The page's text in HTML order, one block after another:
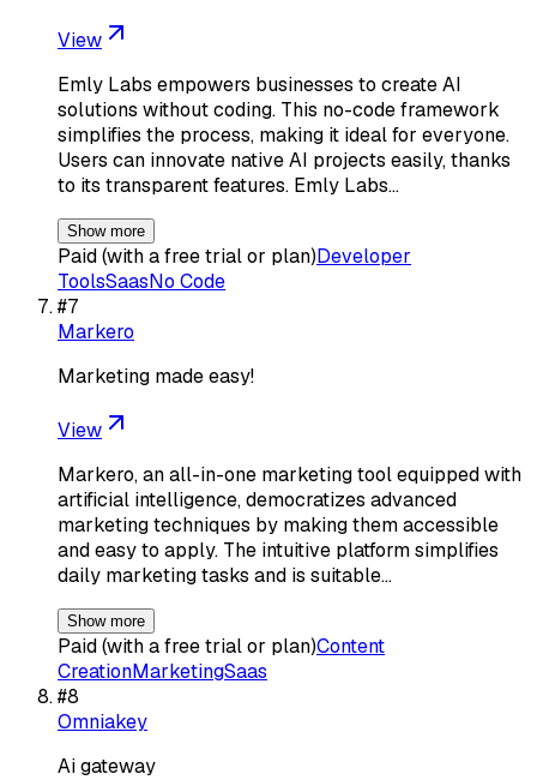
View
Emly Labs empowers businesses to create AI
solutions without coding. This no-code framework
simplifies the process, making it ideal for everyone.
Users can innovate native AI projects easily, thanks
to its transparent features. Emly Labs…
Show more
Paid (with a free trial or plan)Developer
ToolsSaasNo Code
#7
Markero
Marketing made easy!
View
Markero, an all-in-one marketing tool equipped with
artificial intelligence, democratizes advanced
marketing techniques by making them accessible
and easy to apply. The intuitive platform simplifies
daily marketing tasks and is suitable…
Show more
Paid (with a free trial or plan)Content
CreationMarketingSaas
#8
Omniakey
Ai gateway